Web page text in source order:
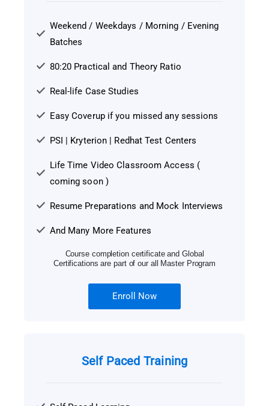
Weekend / Weekdays / Morning / Evening
Batches
80:20 Practical and Theory Ratio
Real-life Case Studies
Easy Coverup if you missed any sessions
PSI | Kryterion | Redhat Test Centers
Life Time Video Classroom Access (
coming soon )
Resume Preparations and Mock Interviews
And Many More Features
Course completion certificate and Global
Certifications are part of our all Master Program
Enroll Now
Self Paced Training